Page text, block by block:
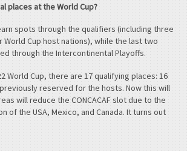
places at the World Cup?
spots through the qualifiers (including three
Cup host nations), while the last two
through the Intercontinental Playoffs.
World Cup, there are 17 qualifying places: 16
reserved for the hosts. Now this will
will reduce the CONCACAF slot due to the
of the USA, Mexico, and Canada. It turns out